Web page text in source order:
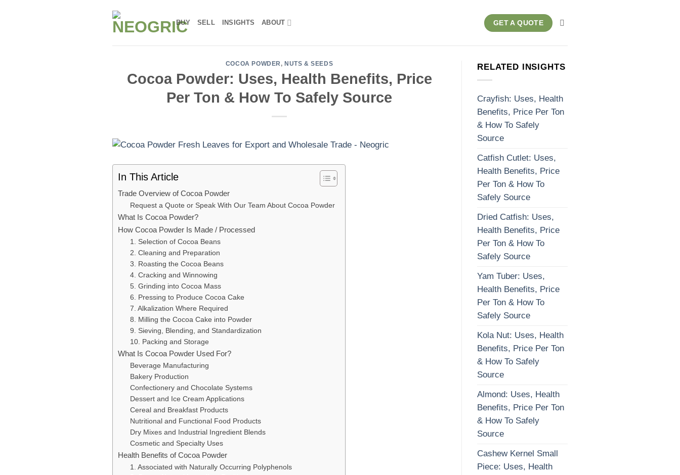
BUY SELL INSIGHTS ABOUT GET A QUOTE
COCOA POWDER ,NUTS & SEEDS
Cocoa Powder: Uses, Health Benefits, Price
Per Ton & How To Safely Source
In This Article
Trade Overview of Cocoa Powder
Request a Quote or Speak With Our Team About Cocoa Powder
What Is Cocoa Powder?
How Cocoa Powder Is Made / Processed
1. Selection of Cocoa Beans
2. Cleaning and Preparation
3. Roasting the Cocoa Beans
4. Cracking and Winnowing
5. Grinding into Cocoa Mass
6. Pressing to Produce Cocoa Cake
7. Alkalization Where Required
8. Milling the Cocoa Cake into Powder
9. Sieving, Blending, and Standardization
10. Packing and Storage
What Is Cocoa Powder Used For?
Beverage Manufacturing
Bakery Production
Confectionery and Chocolate Systems
Dessert and Ice Cream Applications
Cereal and Breakfast Products
Nutritional and Functional Food Products
Dry Mixes and Industrial Ingredient Blends
Cosmetic and Specialty Uses
Health Benefits of Cocoa Powder
1. Associated with Naturally Occurring Polyphenols
RELATED INSIGHTS
Crayfish: Uses, Health
Benefits, Price Per Ton
& How To Safely
Source
Catfish Cutlet: Uses,
Health Benefits, Price
Per Ton & How To
Safely Source
Dried Catfish: Uses,
Health Benefits, Price
Per Ton & How To
Safely Source
Yam Tuber: Uses,
Health Benefits, Price
Per Ton & How To
Safely Source
Kola Nut: Uses, Health
Benefits, Price Per Ton
& How To Safely
Source
Almond: Uses, Health
Benefits, Price Per Ton
& How To Safely
Source
Cashew Kernel Small
Piece: Uses, Health